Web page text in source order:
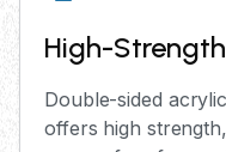
High-
Double-sided
offers high